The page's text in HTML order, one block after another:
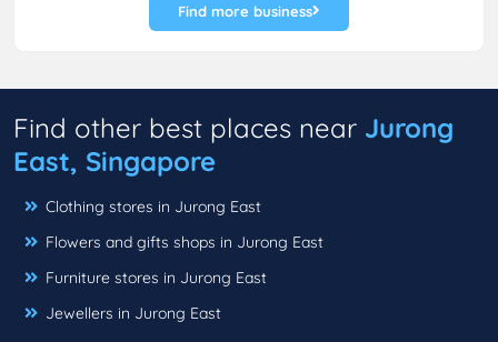
Find more business
Find other best places near Jurong
East, Singapore
Clothing stores in Jurong East
Flowers and gifts shops in Jurong East
Furniture stores in Jurong East
Jewellers in Jurong East